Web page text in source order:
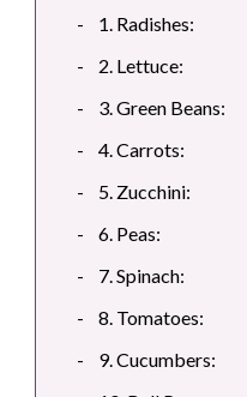
1. Radishes:
2. Lettuce:
3. Green Beans:
4. Carrots:
5. Zucchini:
6. Peas:
7. Spinach:
8. Tomatoes:
9. Cucumbers: